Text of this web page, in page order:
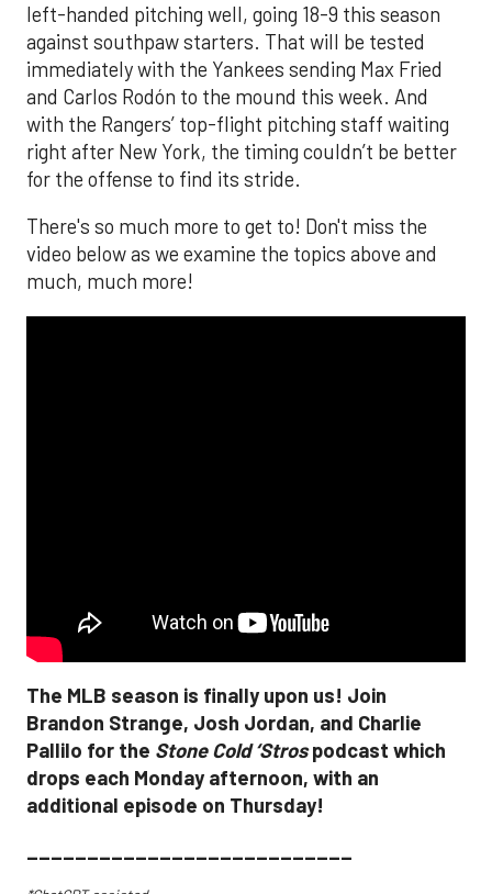
left-handed pitching well, going 18-9 this season
against southpaw starters. That will be tested
immediately with the Yankees sending Max Fried
and Carlos Rodón to the mound this week. And
with the Rangers’ top-flight pitching staff waiting
right after New York, the timing couldn’t be better
for the offense to find its stride.
There's so much more to get to! Don't miss the
video below as we examine the topics above and
much, much more!
The MLB season is finally upon us! Join
Brandon Strange, Josh Jordan, and Charlie
Pallilo for the Stone Cold ‘Strospodcast which
drops each Monday afternoon, with an
additional episode on Thursday!
___________________________